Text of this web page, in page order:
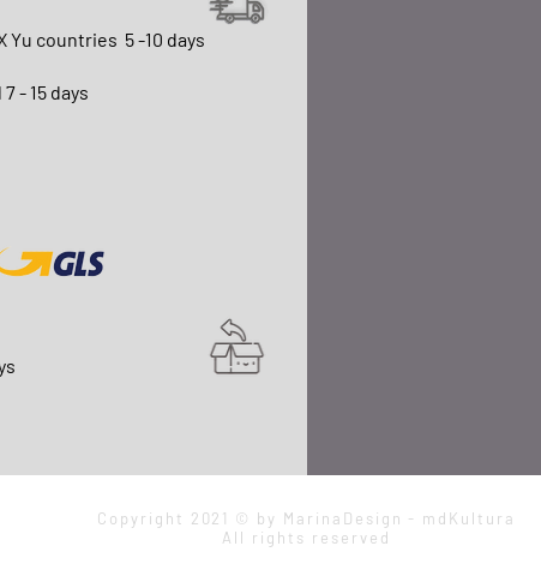
Yu countries 5 -10 days
- 15 days
Copyright 2021 © by MarinaDesign - mdKultura
All rights reserved